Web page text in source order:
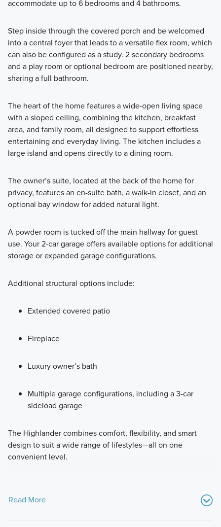
enjoy your uniquely constructed new home.
Learn More
accommodate up to 6 bedrooms and 4 bathrooms.
Step inside through the covered porch and be welcomed
into a central foyer that leads to a versatile flex room, which
can also be configured as a study. 2 secondary bedrooms
and a play room or optional bedroom are positioned nearby,
sharing a full bathroom.
The heart of the home features a wide-open living space
with a sloped ceiling, combining the kitchen, breakfast
area, and family room, all designed to support effortless
entertaining and everyday living. The kitchen includes a
large island and opens directly to a dining room.
The owner’s suite, located at the back of the home for
privacy, features an en-suite bath, a walk-in closet, and an
optional bay window for added natural light.
A powder room is tucked off the main hallway for guest
use. Your 2-car garage offers available options for additional
storage or expanded garage configurations.
Additional structural options include:
Extended covered patio
Fireplace
Luxury owner’s bath
Multiple garage configurations, including a 3-car
sideload garage
The Highlander combines comfort, flexibility, and smart
design to suit a wide range of lifestyles—all on one
convenient level.
Read More